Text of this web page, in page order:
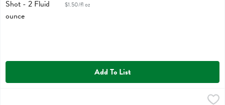
$1.50/fl oz
Add To List